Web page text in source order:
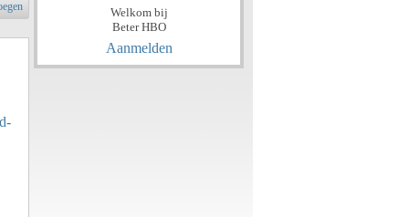
Welkom bij
Beter HBO
Aanmelden